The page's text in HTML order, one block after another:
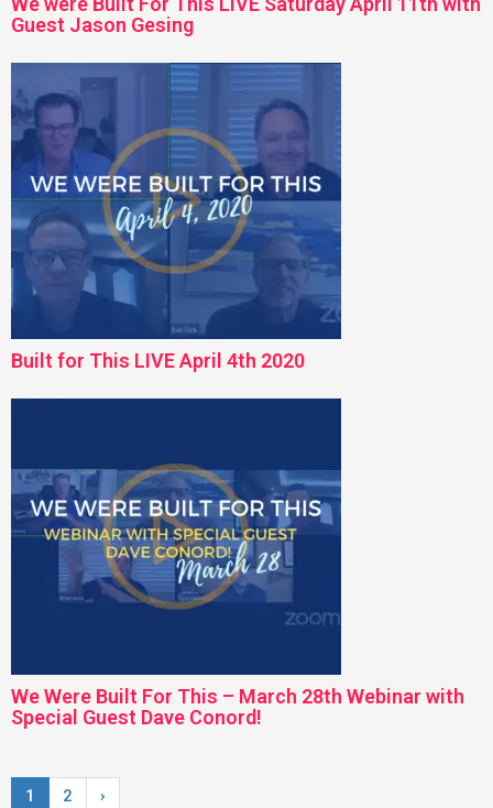
Guest Jason Gesing
Built for This LIVE April 4th 2020
We Were Built For This – March 28th Webinar with
Special Guest Dave Conord!
1 2 ›